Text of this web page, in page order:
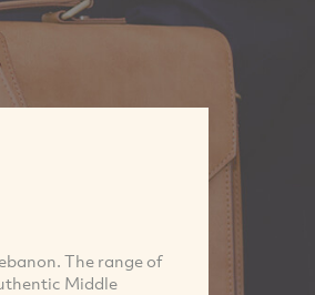
The range of
Middle